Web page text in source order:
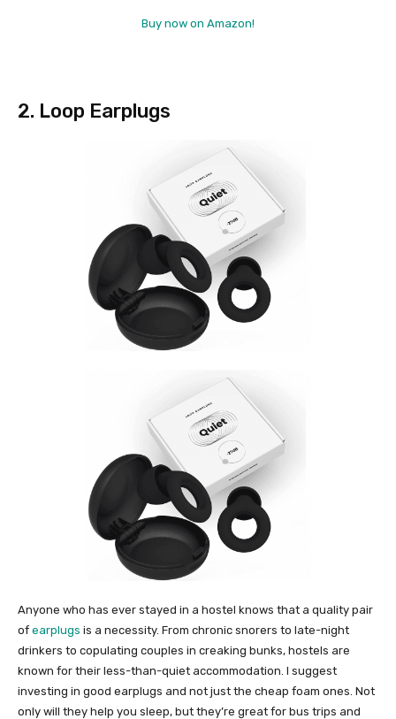
Buy now on Amazon!
2. Loop Earplugs
Anyone who has ever stayed in a hostel knows that a quality pair
of earplugs is a necessity. From chronic snorers to late-night
drinkers to copulating couples in creaking bunks, hostels are
known for their less-than-quiet accommodation. I suggest
investing in good earplugs and not just the cheap foam ones. Not
only will they help you sleep, but they’re great for bus trips and